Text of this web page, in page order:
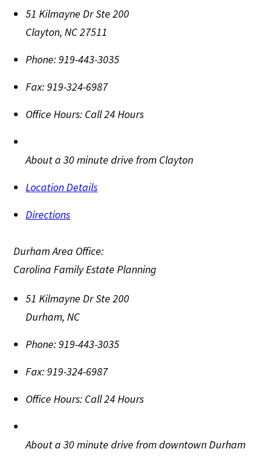
51 Kilmayne Dr Ste 200
Clayton,NC27511
Phone:919-443-3035
Fax:919-324-6987
Office Hours: Call 24 Hours
About a 30 minute drive from Clayton
Location Details
Directions
Durham Area Office:
Carolina Family Estate Planning
51 Kilmayne Dr Ste 200
Durham,NC
Phone:919-443-3035
Fax:919-324-6987
Office Hours: Call 24 Hours
About a 30 minute drive from downtown Durham